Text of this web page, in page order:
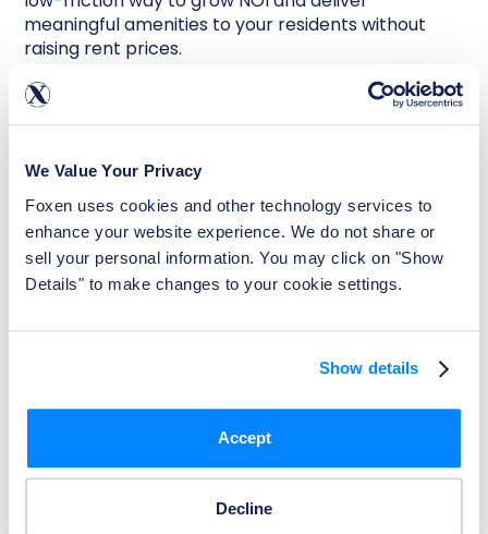
We Value Your Privacy
Foxen uses cookies and other technology services to
enhance your website experience. We do not share or
sell your personal information. You may click on "Show
Details" to make changes to your cookie settings.
Show details
Accept
Decline
meaningful amenities to your residents without
raising rent prices.
Examples include reserved parking fees, pet rent,
EV charging stations, and
rent reporting services.
nominal monthly fee. Foxen Rentistry, for instance,
provides renters the opportunity to report their
on-time rent payments and build their credit. It’s a
win-win that drives both retention and revenue
growth.
Small Changes, Big
In 2025, improving NOI doesn’t necessarily require
massive renovations or significant capital
investments. It’s about making smart, consistent
those improvements compound over time.